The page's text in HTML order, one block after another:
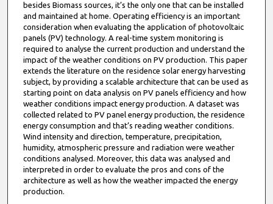
besides Biomass sources, it’s the only one that can be installed
and maintained at home. Operating efficiency is an important
consideration when evaluating the application of photovoltaic
panels (PV) technology. A real-time system monitoring is
required to analyse the current production and understand the
impact of the weather conditions on PV production. This paper
extends the literature on the residence solar energy harvesting
subject, by providing a scalable architecture that can be used as
starting point on data analysis on PV panels efficiency and how
weather conditions impact energy production. A dataset was
collected related to PV panel energy production, the residence
energy consumption and that’s reading weather conditions.
Wind intensity and direction, temperature, precipitation,
humidity, atmospheric pressure and radiation were weather
conditions analysed. Moreover, this data was analysed and
interpreted in order to evaluate the pros and cons of the
architecture as well as how the weather impacted the energy
production.